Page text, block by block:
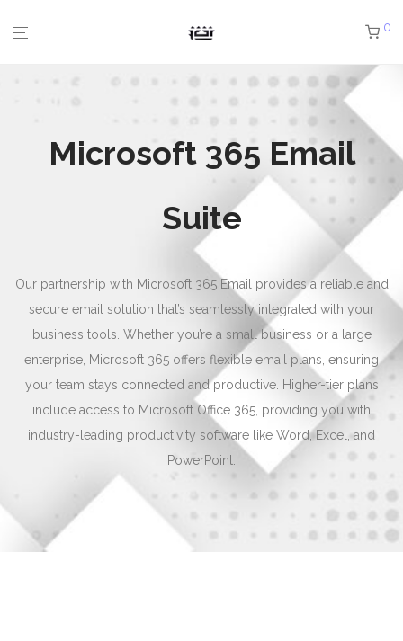
0
Microsoft 365 Email
Suite
Our partnership with Microsoft 365 Email provides a reliable and
secure email solution that’s seamlessly integrated with your
business tools. Whether you’re a small business or a large
enterprise, Microsoft 365 offers flexible email plans, ensuring
your team stays connected and productive. Higher-tier plans
include access to Microsoft Office 365, providing you with
industry-leading productivity software like Word, Excel, and
PowerPoint.